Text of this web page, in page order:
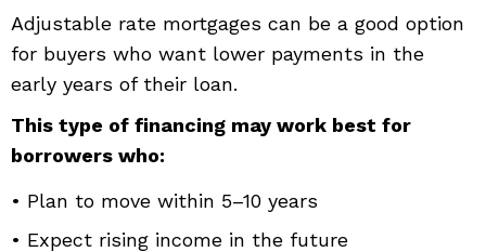
Adjustable rate mortgages can be a good option
for buyers who want lower payments in the
early years of their loan.
This type of financing may work best for
borrowers who:
• Plan to move within 5–10 years
• Expect rising income in the future